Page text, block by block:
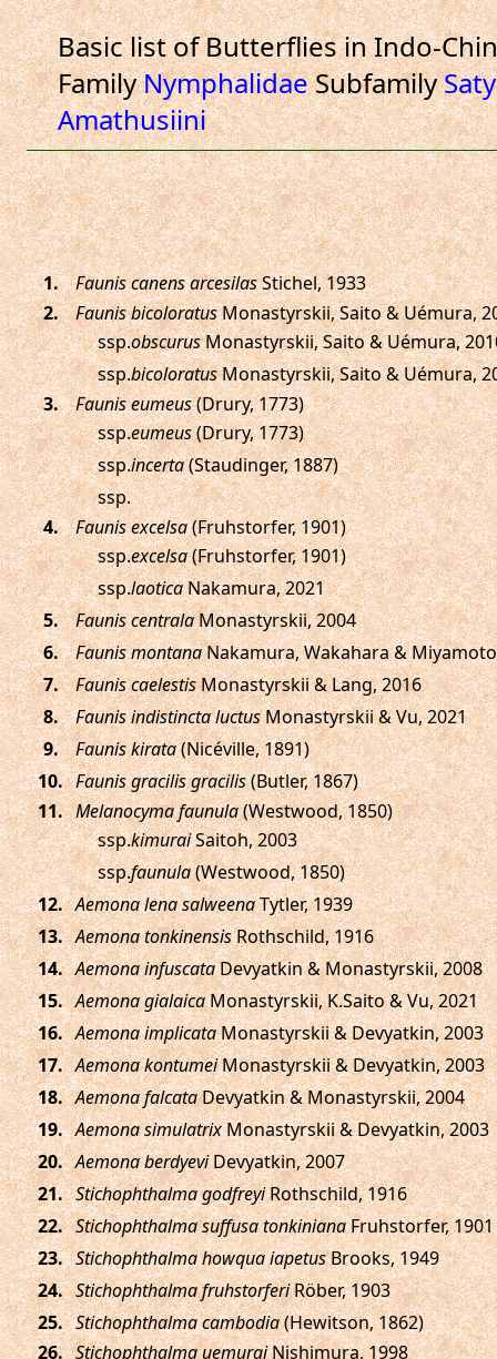
Basic list of Butterflies in Indo-
FamilyNymphalidaeSubfamily
Amathusiini
. Faunis canens arcesilasStichel, 1933
.
Faunis bicoloratusMonastyrskii, Saito & Uémura,
ssp.obscurusMonastyrskii, Saito & Uémura,
ssp.bicoloratusMonastyrskii, Saito & Uémura,
.
Faunis eumeus(Drury, 1773)
ssp.eumeus(Drury, 1773)
ssp.incerta(Staudinger, 1887)
ssp.
.
Faunis excelsa(Fruhstorfer, 1901)
ssp.excelsa(Fruhstorfer, 1901)
ssp.laoticaNakamura, 2021
.
Faunis centralaMonastyrskii, 2004
.
Faunis montanaNakamura, Wakahara &
.
Faunis caelestisMonastyrskii & Lang, 2016
.
Faunis indistincta luctusMonastyrskii & Vu, 2021
.
Faunis kirata(Nicéville, 1891)
. Faunis gracilis gracilis(Butler, 1867)
. Melanocyma faunula(Westwood, 1850)
ssp.kimuraiSaitoh, 2003
ssp.faunula(Westwood, 1850)
. Aemona lena salweenaTytler, 1939
. Aemona tonkinensisRothschild, 1916
. Aemona infuscataDevyatkin & Monastyrskii, 2008
. Aemona gialaicaMonastyrskii, K.Saito & Vu, 2021
. Aemona implicataMonastyrskii & Devyatkin, 2003
. Aemona kontumeiMonastyrskii & Devyatkin, 2003
. Aemona falcataDevyatkin & Monastyrskii, 2004
. Aemona simulatrixMonastyrskii & Devyatkin, 2003
. Aemona berdyeviDevyatkin, 2007
. Stichophthalma godfreyiRothschild, 1916
. Stichophthalma suffusa tonkinianaFruhstorfer, 1901
. Stichophthalma howqua iapetusBrooks, 1949
. Stichophthalma fruhstorferiRöber, 1903
. Stichophthalma cambodia(Hewitson, 1862)
. Stichophthalma uemuraiNishimura, 1998